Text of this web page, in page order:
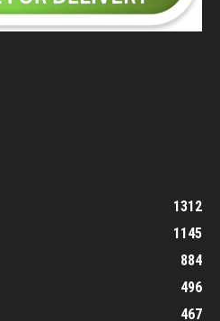
1312
1145
884
496
467